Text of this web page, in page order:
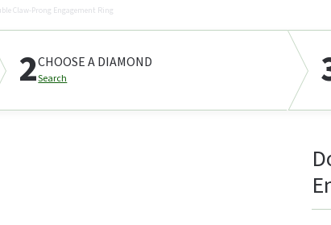
Claw-Prong Engagement Ring
2CHOOSE A DIAMOND
Search